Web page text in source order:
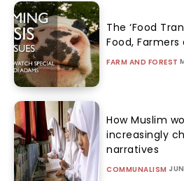
The ‘Food
Food,
FARM AND FOREST
How Muslim
increasingly
narratives
COMMUNALISM